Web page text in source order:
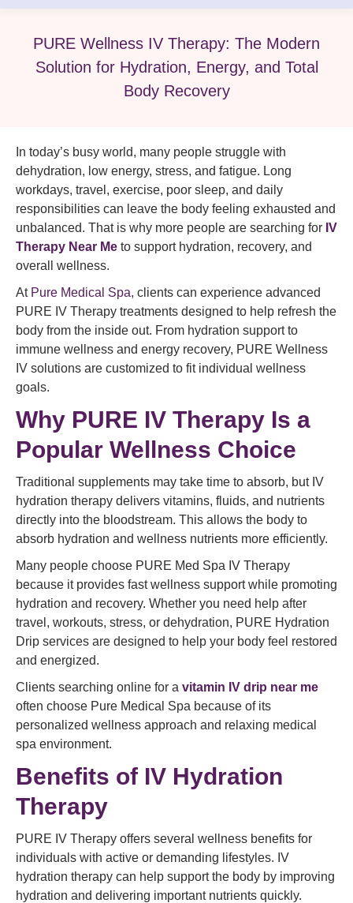
PURE Wellness IV Therapy: The Modern
Solution for Hydration, Energy, and Total
Body Recovery
In today’s busy world, many people struggle with
dehydration, low energy, stress, and fatigue. Long
workdays, travel, exercise, poor sleep, and daily
responsibilities can leave the body feeling exhausted and
unbalanced. That is why more people are searching for IV
Therapy Near Me to support hydration, recovery, and
overall wellness.
AtPure Medical Spa, clients can experience advanced
PURE IV Therapy treatments designed to help refresh the
body from the inside out. From hydration support to
immune wellness and energy recovery, PURE Wellness
IV solutions are customized to fit individual wellness
goals.
Why PURE IV Therapy Is a
Popular Wellness Choice
Traditional supplements may take time to absorb, but IV
hydration therapy delivers vitamins, fluids, and nutrients
directly into the bloodstream. This allows the body to
absorb hydration and wellness nutrients more efficiently.
Many people choose PURE Med Spa IV Therapy
because it provides fast wellness support while promoting
hydration and recovery. Whether you need help after
travel, workouts, stress, or dehydration, PURE Hydration
Drip services are designed to help your body feel restored
and energized.
Clients searching online for a vitamin IV drip near me
often choose Pure Medical Spa because of its
personalized wellness approach and relaxing medical
spa environment.
Benefits of IV Hydration
Therapy
PURE IV Therapy offers several wellness benefits for
individuals with active or demanding lifestyles. IV
hydration therapy can help support the body by improving
hydration and delivering important nutrients quickly.